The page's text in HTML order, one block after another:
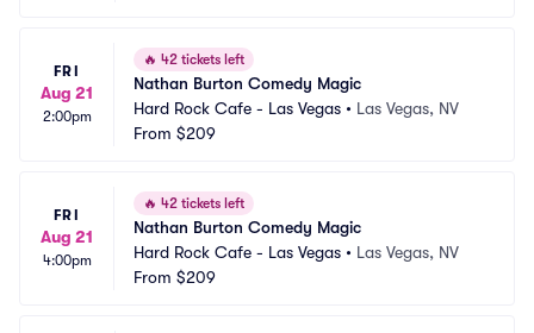
FRI
Aug 21
2:00pm
🔥 42 tickets left
Nathan Burton Comedy Magic
Hard Rock Cafe - Las Vegas • Las Vegas, NV
From $209
FRI
Aug 21
4:00pm
🔥 42 tickets left
Nathan Burton Comedy Magic
Hard Rock Cafe - Las Vegas • Las Vegas, NV
From $209